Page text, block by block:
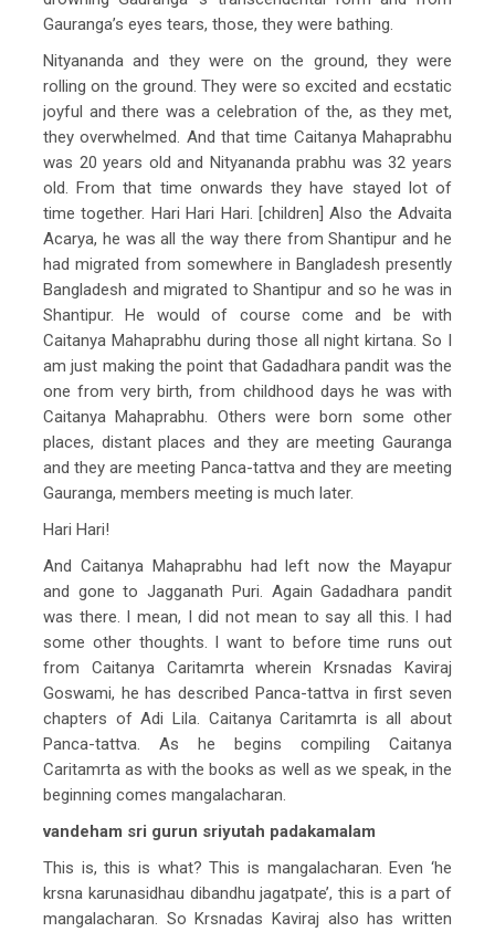
Gauranga’s eyes tears, those, they were bathing.
Nityananda and they were on the ground, they were
rolling on the ground. They were so excited and ecstatic
joyful and there was a celebration of the, as they met,
they overwhelmed. And that time Caitanya Mahaprabhu
was 20 years old and Nityananda prabhu was 32 years
old. From that time onwards they have stayed lot of
time together. Hari Hari Hari. [children] Also the Advaita
Acarya, he was all the way there from Shantipur and he
had migrated from somewhere in Bangladesh presently
Bangladesh and migrated to Shantipur and so he was in
Shantipur. He would of course come and be with
Caitanya Mahaprabhu during those all night kirtana. So I
am just making the point that Gadadhara pandit was the
one from very birth, from childhood days he was with
Caitanya Mahaprabhu. Others were born some other
places, distant places and they are meeting Gauranga
and they are meeting Panca-tattva and they are meeting
Gauranga, members meeting is much later.
Hari Hari!
And Caitanya Mahaprabhu had left now the Mayapur
and gone to Jagganath Puri. Again Gadadhara pandit
was there. I mean, I did not mean to say all this. I had
some other thoughts. I want to before time runs out
from Caitanya Caritamrta wherein Krsnadas Kaviraj
Goswami, he has described Panca-tattva in first seven
chapters of Adi Lila. Caitanya Caritamrta is all about
Panca-tattva. As he begins compiling Caitanya
Caritamrta as with the books as well as we speak, in the
beginning comes mangalacharan.
vandeham sri gurun sriyutah padakamalam
This is, this is what? This is mangalacharan. Even ‘he
krsna karunasidhau dibandhu jagatpate’, this is a part of
mangalacharan. So Krsnadas Kaviraj also has written